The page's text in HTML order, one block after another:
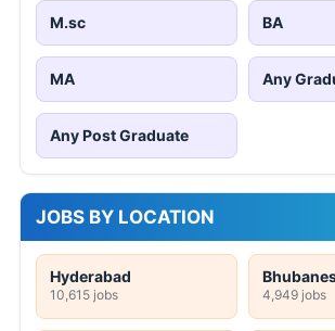
M.sc BA
MA Any
Any Post Graduate
JOBS BY LOCATION
Hyderabad
10,615 jobs 4,949 jobs